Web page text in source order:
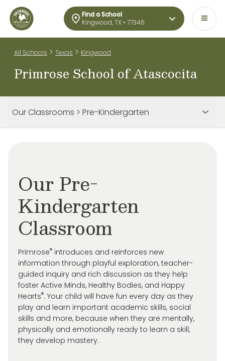
Find a School
Kingwood, TX • 77346
All Schools > Texas > Kingwood
Primrose School of Atascocita
Our Classrooms > Pre-Kindergarten
Our Pre-
Kindergarten
Classroom
Primrose® introduces and reinforces new
information through playful exploration, teacher-
guided inquiry and rich discussion as they help
foster Active Minds, Healthy Bodies, and Happy
Hearts®. Your child will have fun every day as they
play and learn important academic skills, social
skills and more, because when they are mentally,
physically and emotionally ready to learn a skill,
they develop mastery.